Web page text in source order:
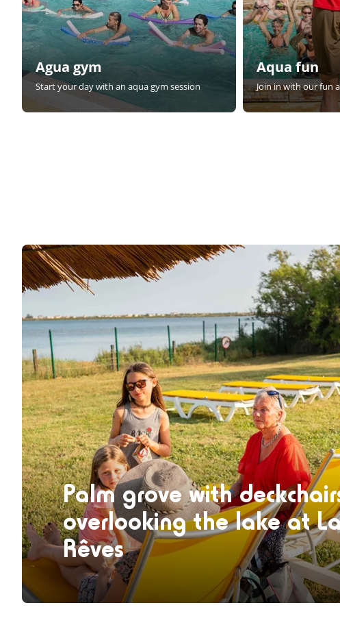
Agua gym
Start your day with an aqua gym session
Aqua fun
Join in with our fun
Palm grove with
overlooking the lake at
Rêves